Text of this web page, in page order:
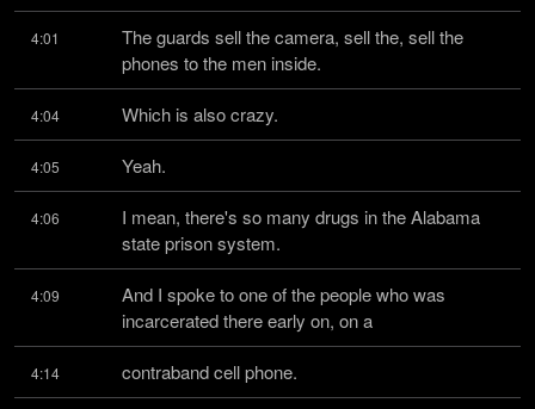
4:01
The guards sell the camera, sell the, sell the
phones to the men inside.
4:04 Which is also crazy.
4:05 Yeah.
4:06
I mean, there's so many drugs in the Alabama
state prison system.
4:09
And I spoke to one of the people who was
incarcerated there early on, on a
4:14 contraband cell phone.